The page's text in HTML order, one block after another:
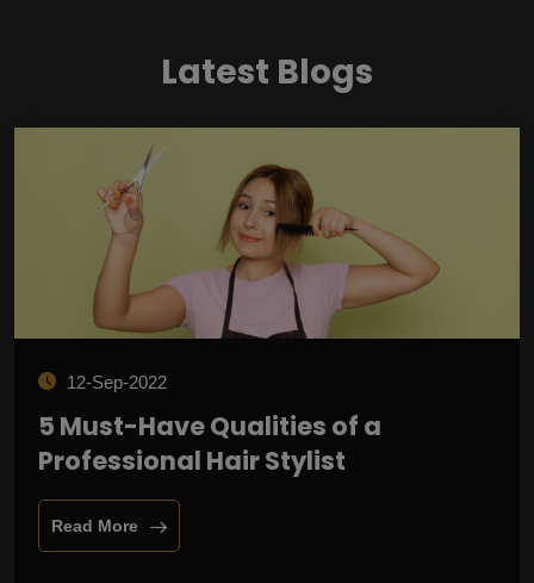
Latest Blogs
12-Sep-2022
5 Must-Have Qualities of a
Professional Hair Stylist
Read More